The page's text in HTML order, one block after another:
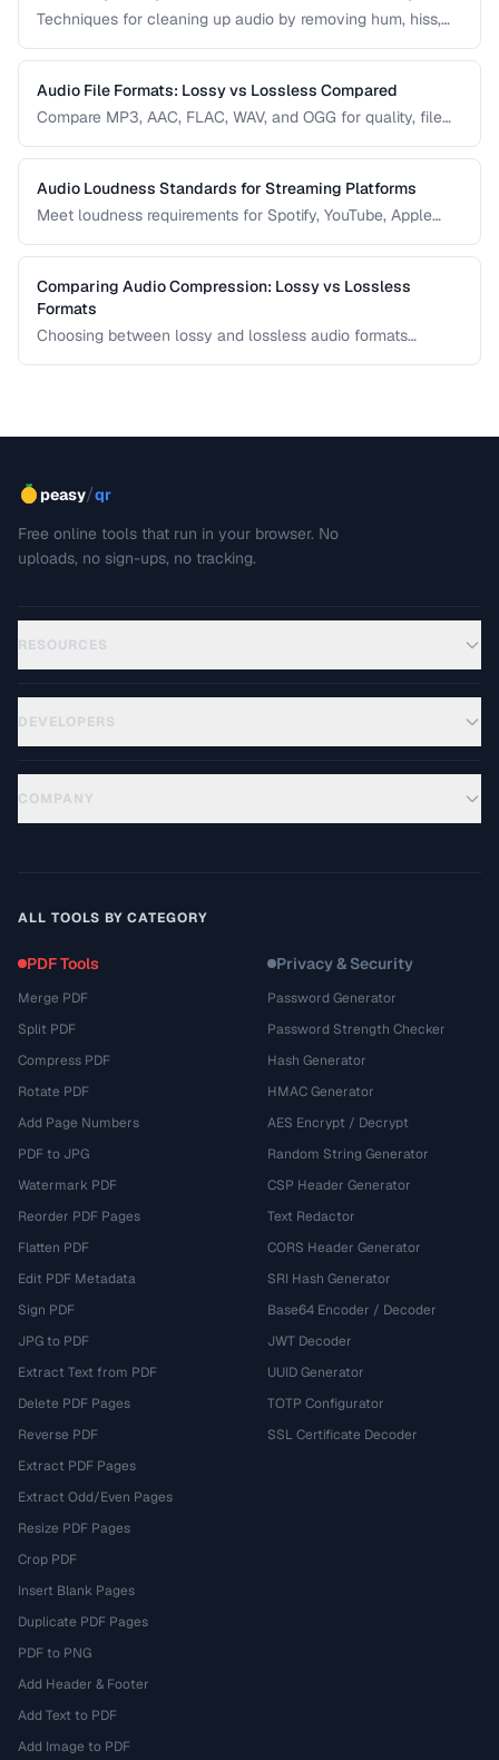
Techniques for cleaning up audio by removing hum, hiss,
Audio File Formats: Lossy vs Lossless Compared
Compare MP3, AAC, FLAC, WAV, and OGG for quality, file
Audio Loudness Standards for Streaming Platforms
Meet loudness requirements for Spotify, YouTube, Apple
Comparing Audio Compression: Lossy vs Lossless
Formats
Choosing between lossy and lossless audio formats
peasy/qr
Free online tools that run in your browser. No
uploads, no sign-ups, no tracking.
RESOURCES
DEVELOPERS
COMPANY
ALL TOOLS BY CATEGORY
PDF Tools
Merge PDF
Split PDF
Compress PDF
Rotate PDF
Add Page Numbers
PDF to JPG
Watermark PDF
Reorder PDF Pages
Flatten PDF
Edit PDF Metadata
Sign PDF
JPG to PDF
Extract Text from PDF
Delete PDF Pages
Reverse PDF
Extract PDF Pages
Extract Odd/Even Pages
Resize PDF Pages
Crop PDF
Insert Blank Pages
Duplicate PDF Pages
PDF to PNG
Add Header & Footer
Add Text to PDF
Add Image to PDF
Privacy & Security
Password Generator
Password Strength Checker
Hash Generator
HMAC Generator
AES Encrypt / Decrypt
Random String Generator
CSP Header Generator
Text Redactor
CORS Header Generator
SRI Hash Generator
Base64 Encoder / Decoder
JWT Decoder
UUID Generator
TOTP Configurator
SSL Certificate Decoder